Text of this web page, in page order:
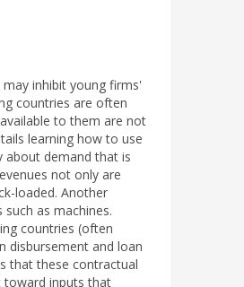
inhibit young firms'
countries are often
to them are not
learning how to use
about demand that is
not only are
loaded. Another
as machines.
countries (often
disbursement and loan
that these contractual
toward inputs that